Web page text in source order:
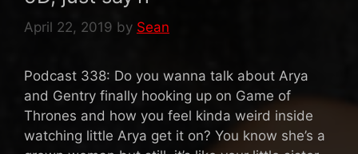
April 22, 2019 by Sean
Podcast 338: Do you wanna talk about Arya
and Gentry finally hooking up on Game of
Thrones and how you feel kinda weird inside
watching little Arya get it on? You know she’s a